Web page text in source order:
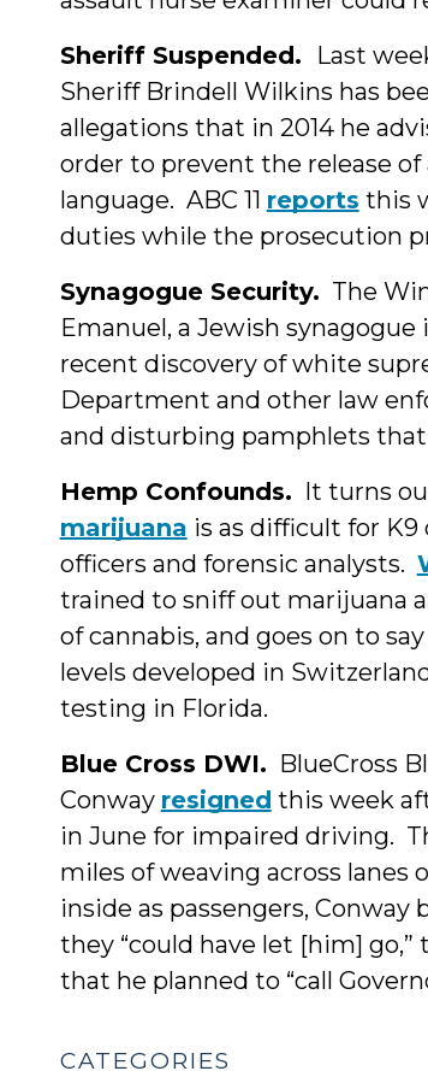
Sheriff Suspended. Last
Sheriff Brindell Wilkins has
allegations that in 2014 he
order to prevent the release
language. ABC 11 reports this
duties while the prosecution
Synagogue Security. The
Emanuel, a Jewish
recent discovery of white
Department and other law
and disturbing pamphlets
Hemp Confounds. It turns
marijuana is as difficult for
officers and forensic analysts.
trained to sniff out marijuana
of cannabis, and goes on to
levels developed in
testing in Florida.
Blue Cross DWI. BlueCross
Conway resigned this week
in June for impaired driving.
miles of weaving across
inside as passengers,
they “could have let [him]
that he planned to “call
CATEGORIES